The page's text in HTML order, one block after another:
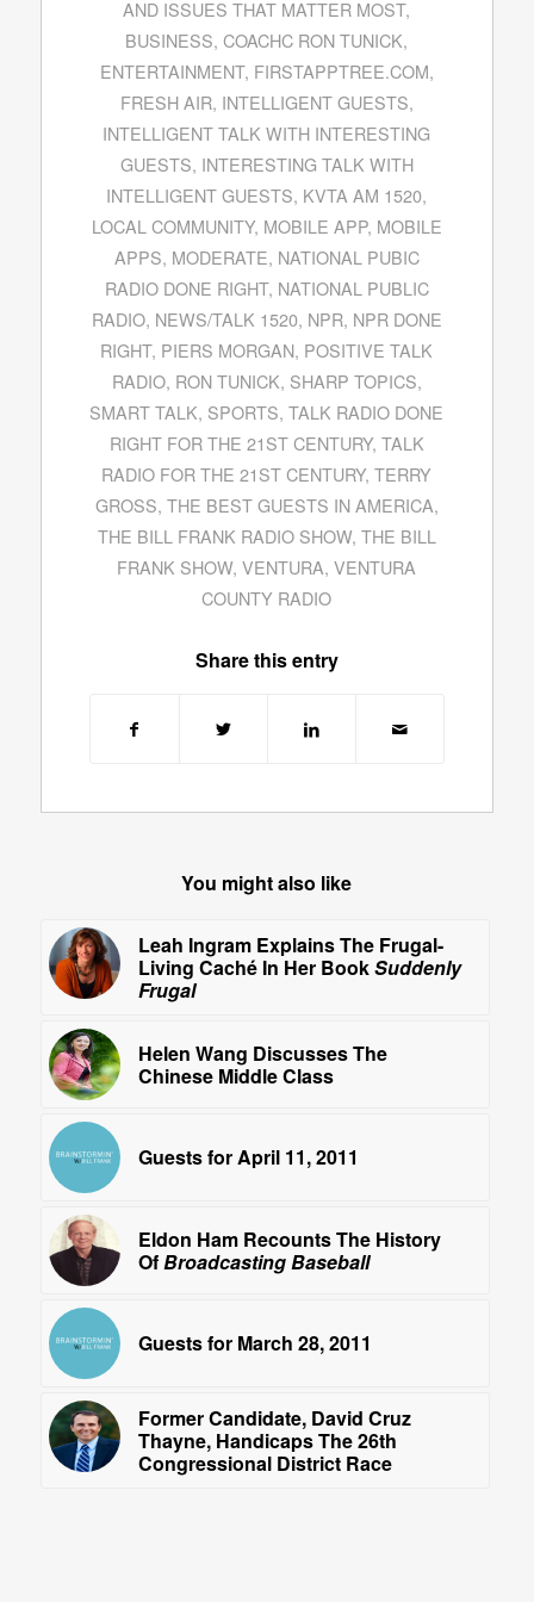
AND ISSUES THAT MATTER MOST,
BUSINESS,COACHC RON TUNICK,
ENTERTAINMENT, FIRSTAPPTREE.COM,
FRESH AIR, INTELLIGENT GUESTS,
INTELLIGENT TALK WITH INTERESTING
GUESTS, INTERESTING TALK WITH
INTELLIGENT GUESTS, KVTA AM 1520,
LOCAL COMMUNITY, MOBILE APP, MOBILE
APPS, MODERATE, NATIONAL PUBIC
RADIO DONE RIGHT, NATIONAL PUBLIC
RADIO, NEWS/TALK 1520, NPR, NPR DONE
RIGHT, PIERS MORGAN, POSITIVE TALK
RADIO, RON TUNICK, SHARP TOPICS,
SMART TALK, SPORTS,TALK RADIO DONE
RIGHT FOR THE 21ST CENTURY, TALK
RADIO FOR THE 21ST CENTURY,TERRY
GROSS, THE BEST GUESTS IN AMERICA,
THE BILL FRANK RADIO SHOW, THE BILL
FRANK SHOW,VENTURA,VENTURA
COUNTY RADIO
Share this entry
You might also like
Leah Ingram Explains The Frugal-
Living Caché In Her BookSuddenly
Frugal
Helen Wang Discusses The
Chinese Middle Class
Guests for April 11, 2011
Eldon Ham Recounts The History
OfBroadcasting Baseball
Guests for March 28, 2011
Former Candidate, David Cruz
Thayne, Handicaps The 26th
Congressional District Race